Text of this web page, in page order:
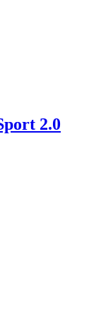
2.0